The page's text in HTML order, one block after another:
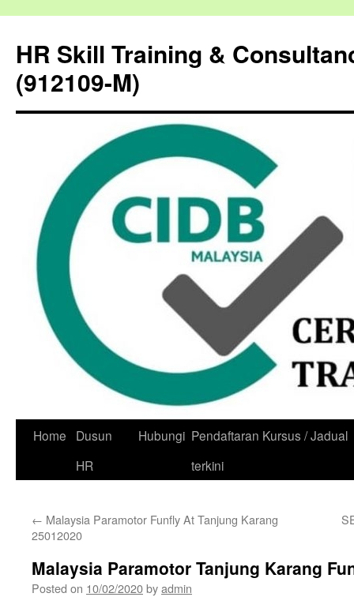
HR Skill Training &
(912109-M)
Skip
Home
Dusun
HR
Hubungi Pendaftaran Kursus / Jadual
terkini
← Malaysia Paramotor Funfly At Tanjung Karang
25012020
Malaysia Paramotor Tanjung Karang
Posted on 10/02/2020byadmin